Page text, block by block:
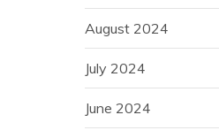
August 2024
July 2024
June 2024